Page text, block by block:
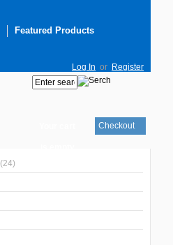
Featured Products
Log In or Register
Checkout
(24)